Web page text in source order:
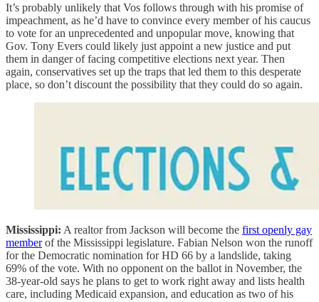
It’s probably unlikely that Vos follows through with his promise of
impeachment, as he’d have to convince every member of his caucus
to vote for an unprecedented and unpopular move, knowing that
Gov. Tony Evers could likely just appoint a new justice and put
them in danger of facing competitive elections next year. Then
again, conservatives set up the traps that led them to this desperate
place, so don’t discount the possibility that they could do so again.
Mississippi: A realtor from Jackson will become the first openly gay
memberof the Mississippi legislature. Fabian Nelson won the runoff
for the Democratic nomination for HD 66 by a landslide, taking
69% of the vote. With no opponent on the ballot in November, the
38-year-old says he plans to get to work right away and lists health
care, including Medicaid expansion, and education as two of his